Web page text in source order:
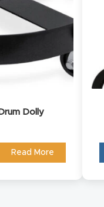
Dolly
Read More